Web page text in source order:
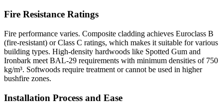
Fire Resistance Ratings
Fire performance varies. Composite cladding achieves Euroclass B
(fire-resistant) or Class C ratings, which makes it suitable for various
building types. High-density hardwoods like Spotted Gum and
Ironbark meet BAL-29 requirements with minimum densities of 750
kg/m³. Softwoods require treatment or cannot be used in higher
bushfire zones.
Installation Process and Ease